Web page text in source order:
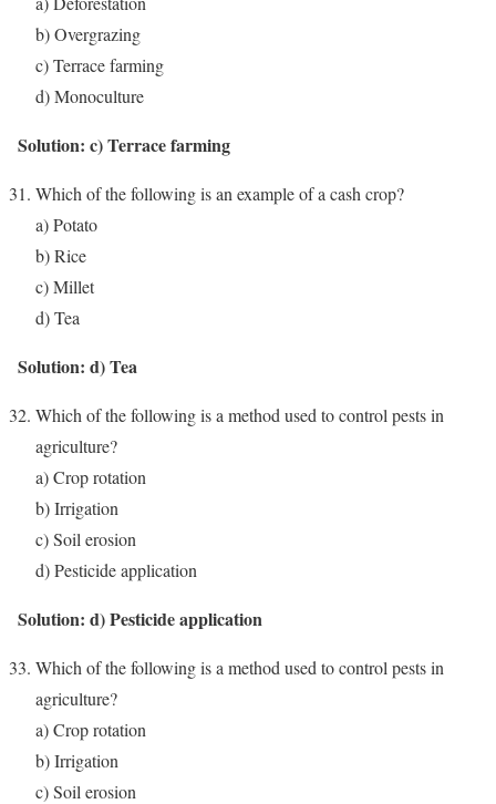
b) Overgrazing
c) Terrace farming
d) Monoculture
Solution: c) Terrace farming
Which of the following is an example of a cash crop?
a) Potato
b) Rice
c) Millet
d) Tea
Solution: d) Tea
Which of the following is a method used to control pests in
agriculture?
a) Crop rotation
b) Irrigation
c) Soil erosion
d) Pesticide application
Solution: d) Pesticide application
Which of the following is a method used to control pests in
agriculture?
a) Crop rotation
b) Irrigation
c) Soil erosion